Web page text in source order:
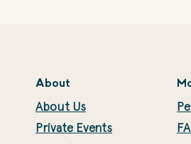
About
About Us
Private Events